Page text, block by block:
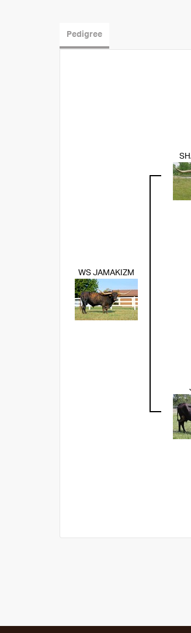
Pedigree
WS JAMAKIZM